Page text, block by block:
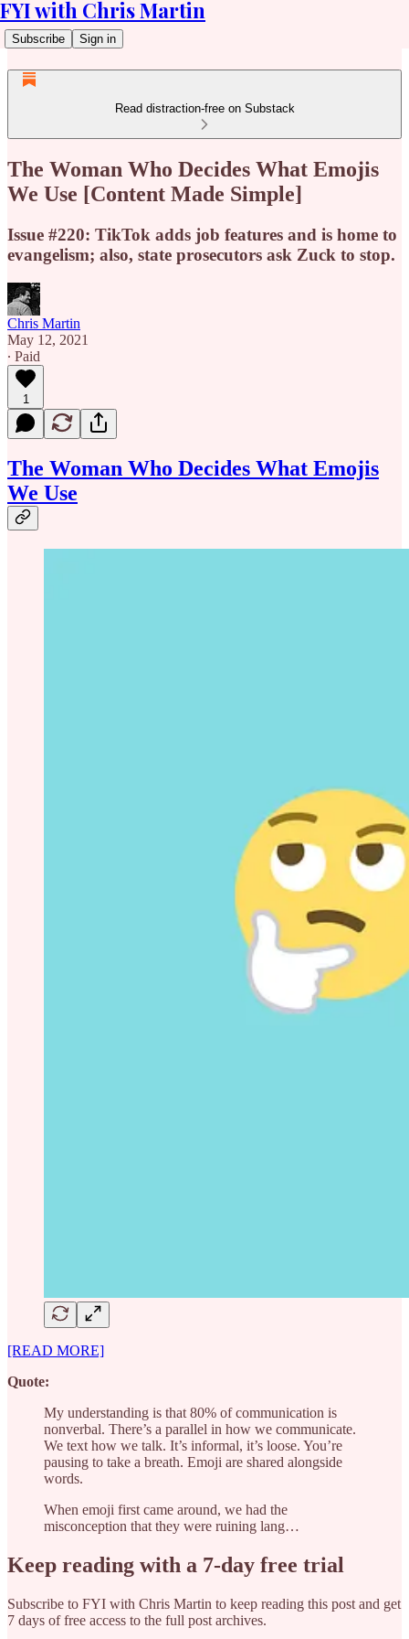
FYI with Chris Martin
Subscribe Sign in
Read distraction-free on Substack
The Woman Who Decides What Emojis
We Use [Content Made Simple]
Issue #220: TikTok adds job features and is home to
evangelism; also, state prosecutors ask Zuck to stop.
Chris Martin
May 12, 2021
∙ Paid
1
The Woman Who Decides What Emojis
We Use
[READ MORE]
Quote:
My understanding is that 80% of communication is
nonverbal. There’s a parallel in how we communicate.
We text how we talk. It’s informal, it’s loose. You’re
pausing to take a breath. Emoji are shared alongside
words.
When emoji first came around, we had the
misconception that they were ruining lang…
Keep reading with a 7-day free trial
Subscribe to FYI with Chris Martin to keep reading this post and get
7 days of free access to the full post archives.